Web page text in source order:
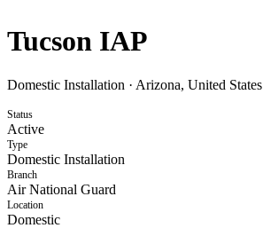
Tucson IAP
Domestic Installation · Arizona, United States
Status
Active
Type
Domestic Installation
Branch
Air National Guard
Location
Domestic